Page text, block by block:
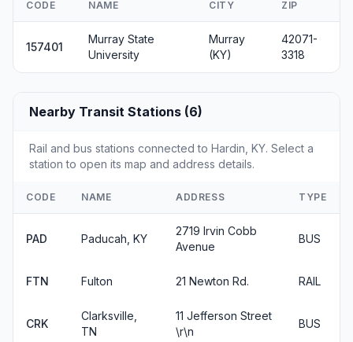
CODE NAME CITY ZIP
157401
Murray State
University
Murray
(KY)
42071-
3318
Nearby Transit Stations (6)
Rail and bus stations connected to Hardin, KY. Select a
station to open its map and address details.
CODE NAME ADDRESS TYPE
PAD Paducah, KY
2719 Irvin Cobb
Avenue
BUS
FTN Fulton 21 Newton Rd. RAIL
CRK
Clarksville,
TN
11 Jefferson Street
\r\n
BUS